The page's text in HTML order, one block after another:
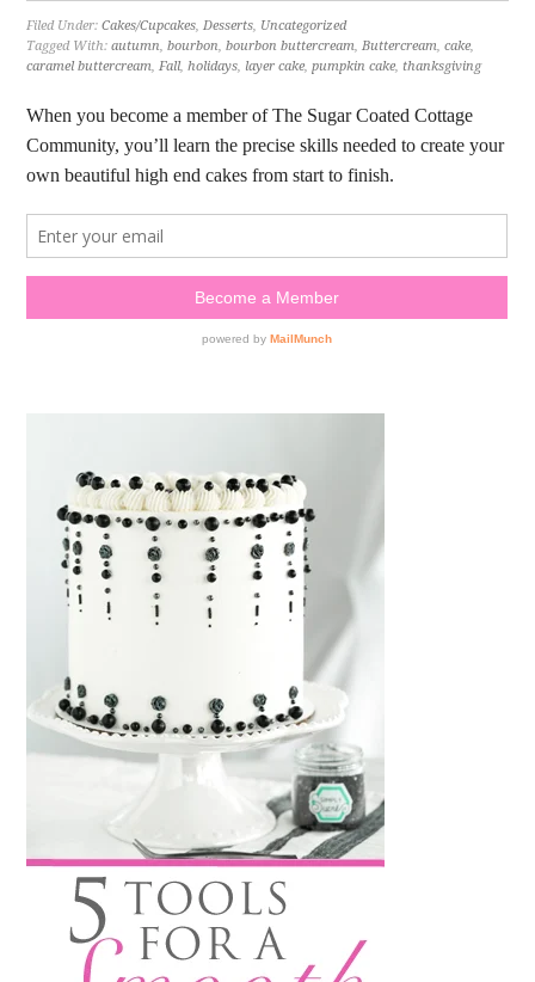
Filed Under:Cakes/Cupcakes,Desserts, Uncategorized
Tagged With:autumn,bourbon,bourbon buttercream,Buttercream,cake,
caramel buttercream,Fall,holidays, layer cake,pumpkin cake, thanksgiving